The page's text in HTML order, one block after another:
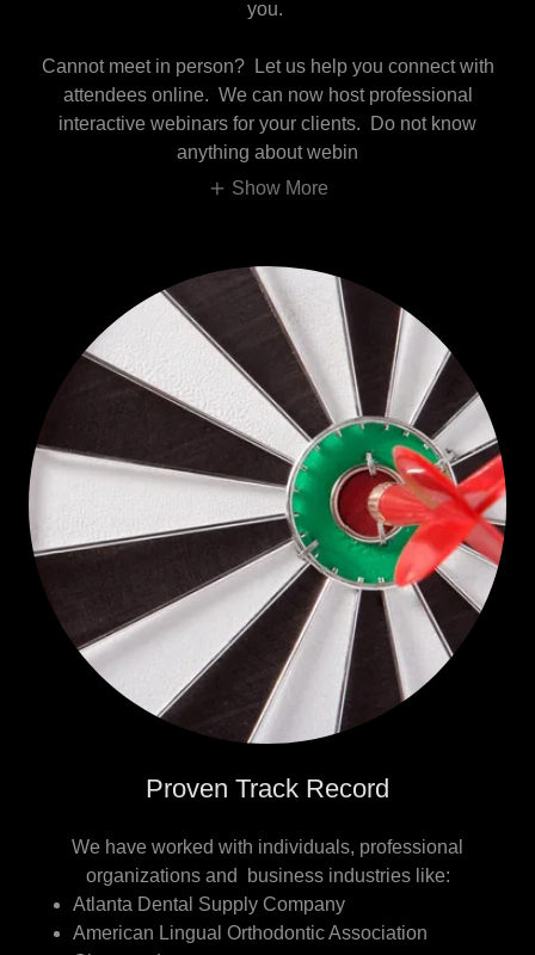
you.
Cannot meet in person? Let us help you connect with
attendees online. We can now host professional
interactive webinars for your clients. Do not know
anything about webin
Show More
Proven Track Record
We have worked with individuals, professional
organizations and business industries like:
Atlanta Dental Supply Company
American Lingual Orthodontic Association